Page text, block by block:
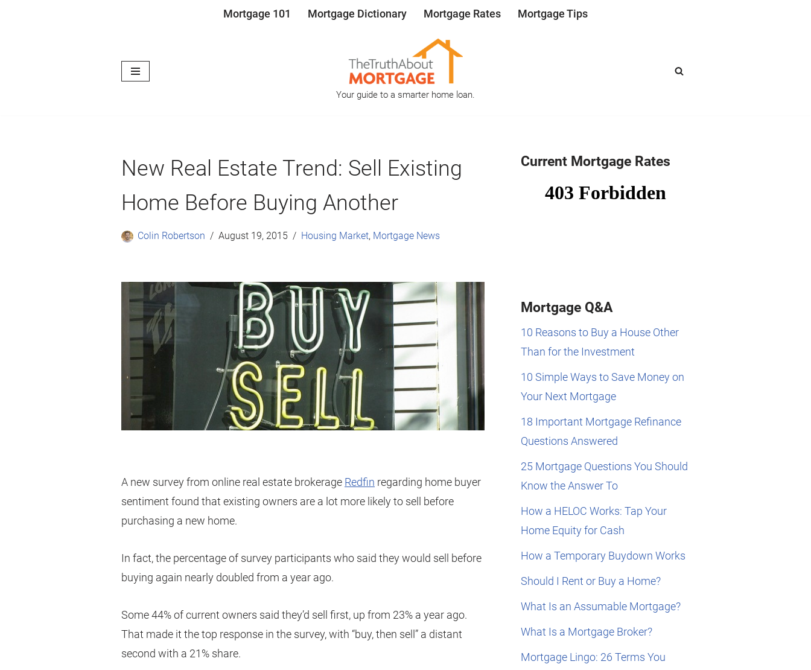
Mortgage 101 Mortgage Dictionary Mortgage Rates Mortgage Tips
Your guide to a smarter home loan.
New Real Estate Trend: Sell Existing
Home Before Buying Another
Colin Robertson August 19, 2015 Housing Market, Mortgage News
A new survey from online real estate brokerage Redfin regarding home buyer
sentiment found that existing owners are a lot more likely to sell before
purchasing a new home.
In fact, the percentage of survey participants who said they would sell before
buying again nearly doubled from a year ago.
Some 44% of current owners said they’d sell first, up from 23% a year ago.
That made it the top response in the survey, with “buy, then sell” a distant
second with a 21% share.
Current Mortgage Rates
Mortgage Q&A
10 Reasons to Buy a House Other
Than for the Investment
10 Simple Ways to Save Money on
Your Next Mortgage
18 Important Mortgage Refinance
Questions Answered
25 Mortgage Questions You Should
Know the Answer To
How a HELOC Works: Tap Your
Home Equity for Cash
How a Temporary Buydown Works
Should I Rent or Buy a Home?
What Is an Assumable Mortgage?
What Is a Mortgage Broker?
Mortgage Lingo: 26 Terms You